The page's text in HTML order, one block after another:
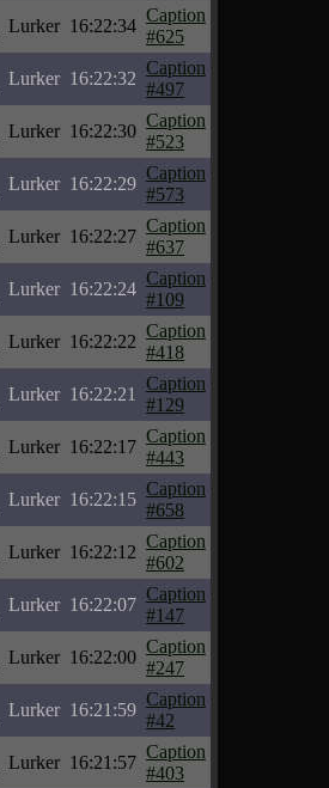
Lurker 16:22:34
Caption
#625
Lurker 16:22:32
Caption
#497
Lurker 16:22:30
Caption
#523
Lurker 16:22:29
Caption
#573
Lurker 16:22:27
Caption
#637
Lurker 16:22:24
Caption
#109
Lurker 16:22:22
Caption
#418
Lurker 16:22:21
Caption
#129
Lurker 16:22:17
Caption
#443
Lurker 16:22:15
Caption
#658
Lurker 16:22:12
Caption
#602
Lurker 16:22:07
Caption
#147
Lurker 16:22:00
Caption
#247
Lurker 16:21:59
Caption
#42
Lurker 16:21:57
Caption
#403